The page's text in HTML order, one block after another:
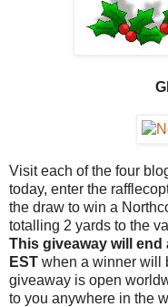
Visit each of the four
today, enter the
the draw to win a
totalling 2 yards to the
This giveaway will
EST when a winner
giveaway is open
to you anywhere in the